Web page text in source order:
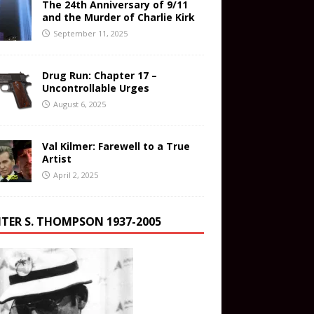
The 24th Anniversary of 9/11
and the Murder of Charlie Kirk
September 11, 2025
Drug Run: Chapter 17 –
Uncontrollable Urges
August 6, 2025
Val Kilmer: Farewell to a True
Artist
April 2, 2025
S. THOMPSON 1937-2005